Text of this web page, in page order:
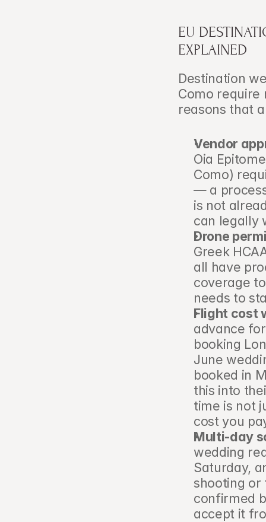
EU
EXPLAINED
Destination
Como require
reasons that
Vendor
Oia
Como)
— a
is not
can legally
Drone
Greek
all have
coverage
needs to
Flight cost
advance
booking
June
booked in
this into
time is not
cost you
Multi-day
wedding
Saturday,
shooting or
confirmed
accept it